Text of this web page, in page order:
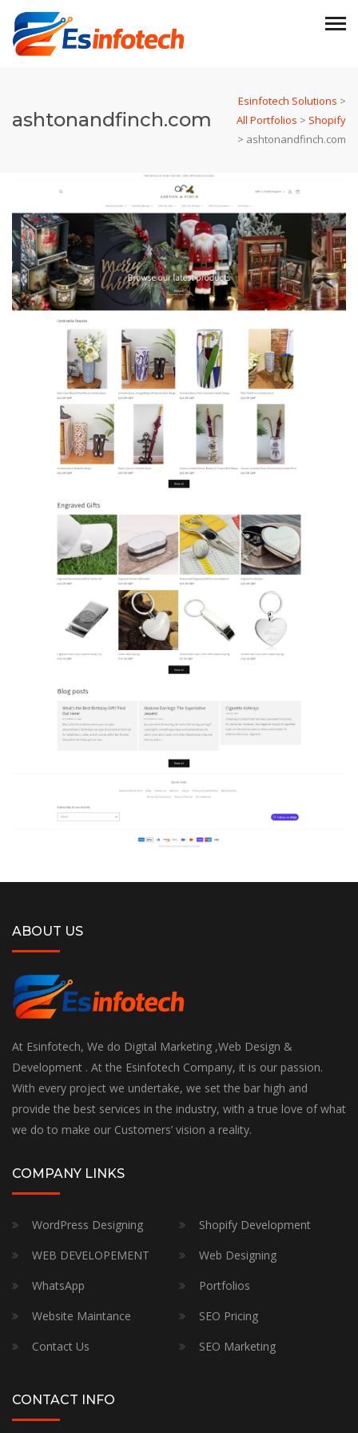
ashtonandfinch.com
Esinfotech Solutions >
All Portfolios > Shopify
> ashtonandfinch.com
ABOUT US
At Esinfotech, We do Digital Marketing ,Web Design &
Development . At the Esinfotech Company, it is our passion.
With every project we undertake, we set the bar high and
provide the best services in the industry, with a true love of what
we do to make our Customers’ vision a reality.
COMPANY LINKS
WordPress Designing
Shopify Development
WEB DEVELOPEMENT
Web Designing
WhatsApp
Portfolios
Website Maintance
SEO Pricing
Contact Us
SEO Marketing
CONTACT INFO